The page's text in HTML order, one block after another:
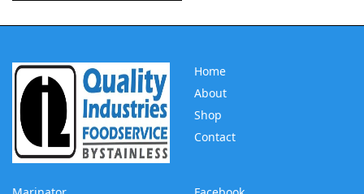
Home
About
Shop
Contact